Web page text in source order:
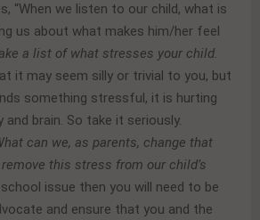
“When we listen to our child, what is
us about what makes him/her feel
a list of what stresses your child.
it may seem silly or trivial to you, but
something stressful, it is hurting
and brain. So take it seriously.
can we, as parents, change that
this stress from our child’s
issue then you will need to be
and ensure that you and the